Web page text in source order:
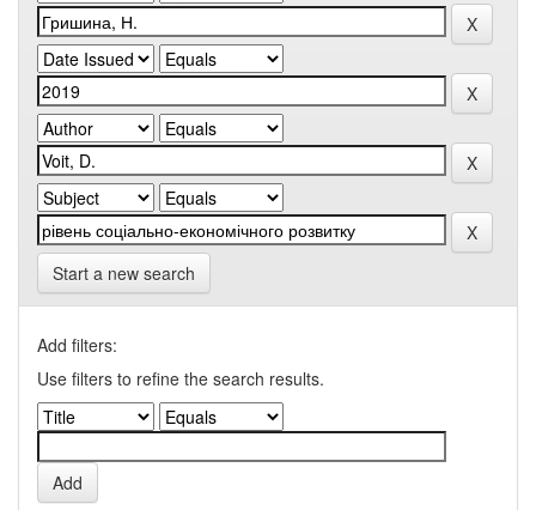
Start a new search
Add filters:
Use filters to refine the search results.